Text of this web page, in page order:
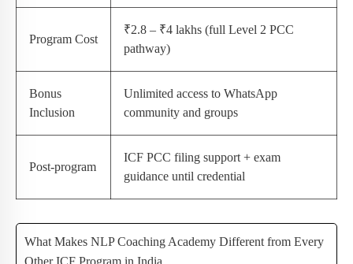
Program Cost
₹2.8 – ₹4 lakhs (full Level 2 PCC
pathway)
Bonus
Inclusion
Unlimited access to WhatsApp
community and groups
Post-program
ICF PCC filing support + exam
guidance until credential
What Makes NLP Coaching Academy Different from Every
Other ICF Program in India